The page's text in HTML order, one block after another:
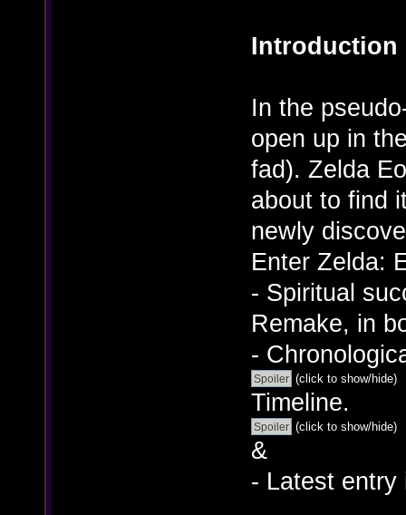
Introduction
In the
open up in
fad). Zelda
about to find
newly
Enter Zelda:
- Spiritual
Remake, in
-
(click to show/hide)
Timeline.
(click to show/hide)
&
- Latest entry